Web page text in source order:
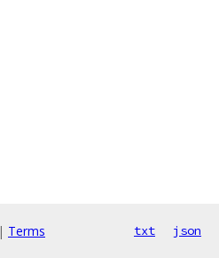
| Terms txt json